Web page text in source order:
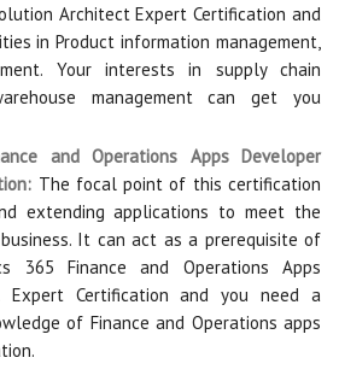
Architect Expert Certification and
in Product information management,
Your interests in supply chain
management can get you
and Operations Apps Developer
The focal point of this certification
extending applications to meet the
It can act as a prerequisite of
365 Finance and Operations Apps
Expert Certification and you need a
of Finance and Operations apps